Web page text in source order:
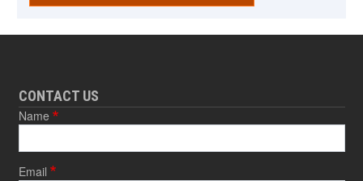
CONTACT US
Name
Email